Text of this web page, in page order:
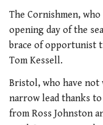
The Cornishmen,
opening day of the
brace of opportunist
Tom Kessell.
Bristol, who have not
narrow lead thanks
from Ross Johnston